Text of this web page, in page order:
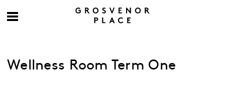
Wellness Room Term One